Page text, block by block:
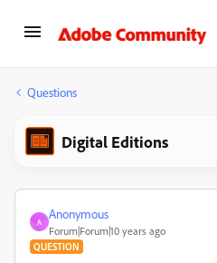
Questions
Digital Editions
A
Anonymous
Forum|Forum|10 years ago
QUESTION